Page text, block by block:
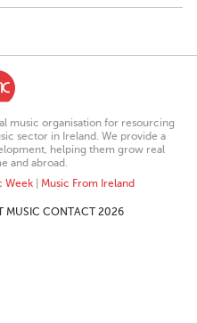
music organisation for resourcing
sector in Ireland. We provide a
helping them grow real
and abroad.
Week| Music From Ireland
MUSIC CONTACT 2026